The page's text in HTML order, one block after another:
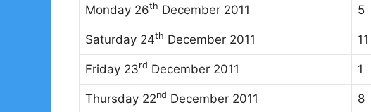
Monday 26th December 2011 5
Saturday 24th December 2011 11
Friday 23rd December 2011 1
Thursday 22nd December 2011 8